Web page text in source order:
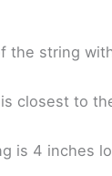
the string
closest to
is 4 inches